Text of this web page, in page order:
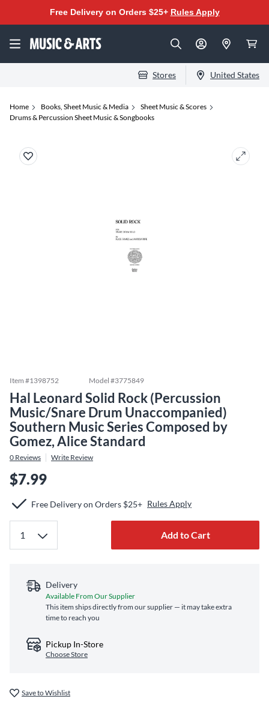
Free Delivery on Orders $25+ Rules Apply
Stores United States
Home Books, Sheet Music & Media
Sheet Music & Scores
Drums & Percussion Sheet Music & Songbooks
Item #1398752 Model #3775849
Hal Leonard Solid Rock (Percussion
Music/Snare Drum Unaccompanied)
Southern Music Series Composed by
Gomez, Alice Standard
0 Reviews Write Review
$7.99
Free Delivery on Orders $25+ Rules Apply
Add to Cart
Delivery
Available From Our Supplier
This item ships directly from our supplier — it may take extra
time to reach you
Pickup In-Store
Choose Store
Save to Wishlist